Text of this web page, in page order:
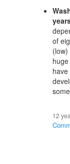
of
12